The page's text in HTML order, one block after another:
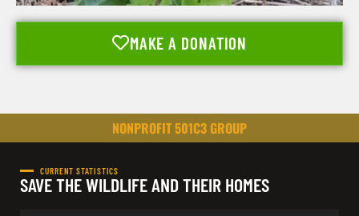
MAKE A DONATION
NONPROFIT 501C3 GROUP
CURRENT STATISTICS
SAVE THE WILDLIFE AND THEIR HOMES